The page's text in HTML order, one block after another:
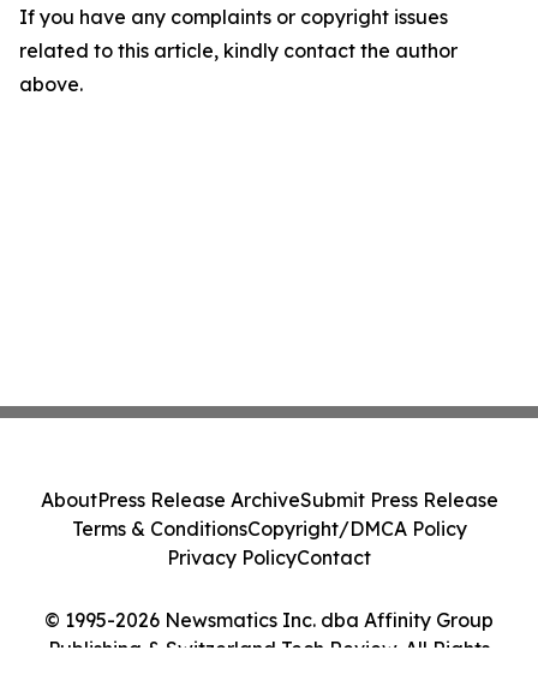
If you have any complaints or copyright issues
related to this article, kindly contact the author
above.
© 1995-2026 Newsmatics Inc. dba Affinity Group
Publishing & Switzerland Tech Review. All Rights
AboutPress Release ArchiveSubmit Press Release
Terms & ConditionsCopyright/DMCA Policy
Privacy PolicyContact